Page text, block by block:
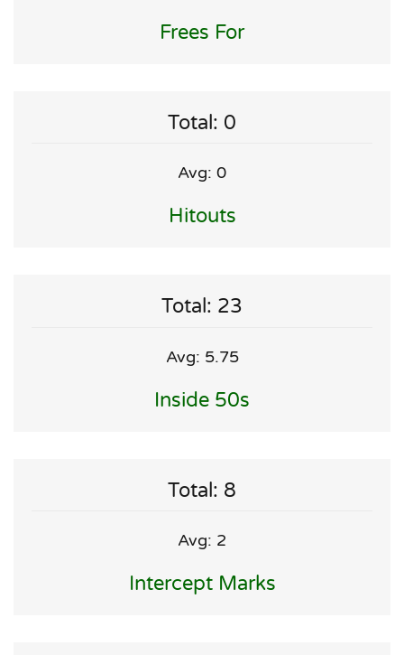
Frees For
Total: 0
Avg: 0
Hitouts
Total: 23
Avg: 5.75
Inside 50s
Total: 8
Avg: 2
Intercept Marks